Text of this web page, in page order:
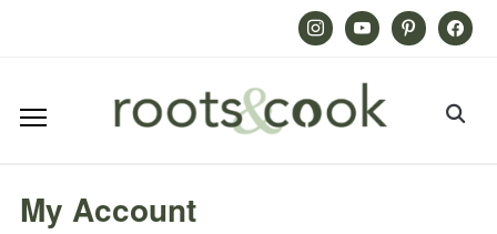
InstagramYoutube PinterestFacebook
My Account